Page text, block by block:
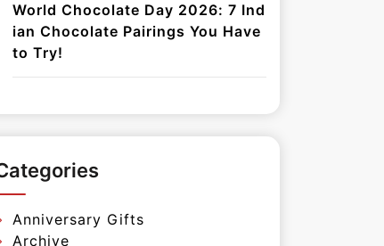
World Chocolate Day 2026: 7 Ind
ian Chocolate Pairings You Have
to Try!
Anniversary Gifts
Archive